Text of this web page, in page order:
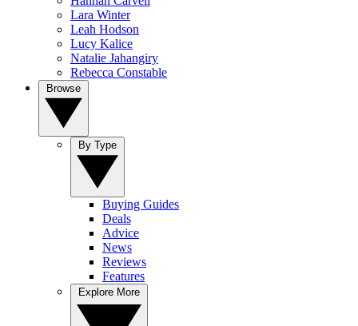
Lara Winter
Leah Hodson
Lucy Kalice
Natalie Jahangiry
Rebecca Constable
Buying Guides
Deals
Advice
News
Reviews
Features